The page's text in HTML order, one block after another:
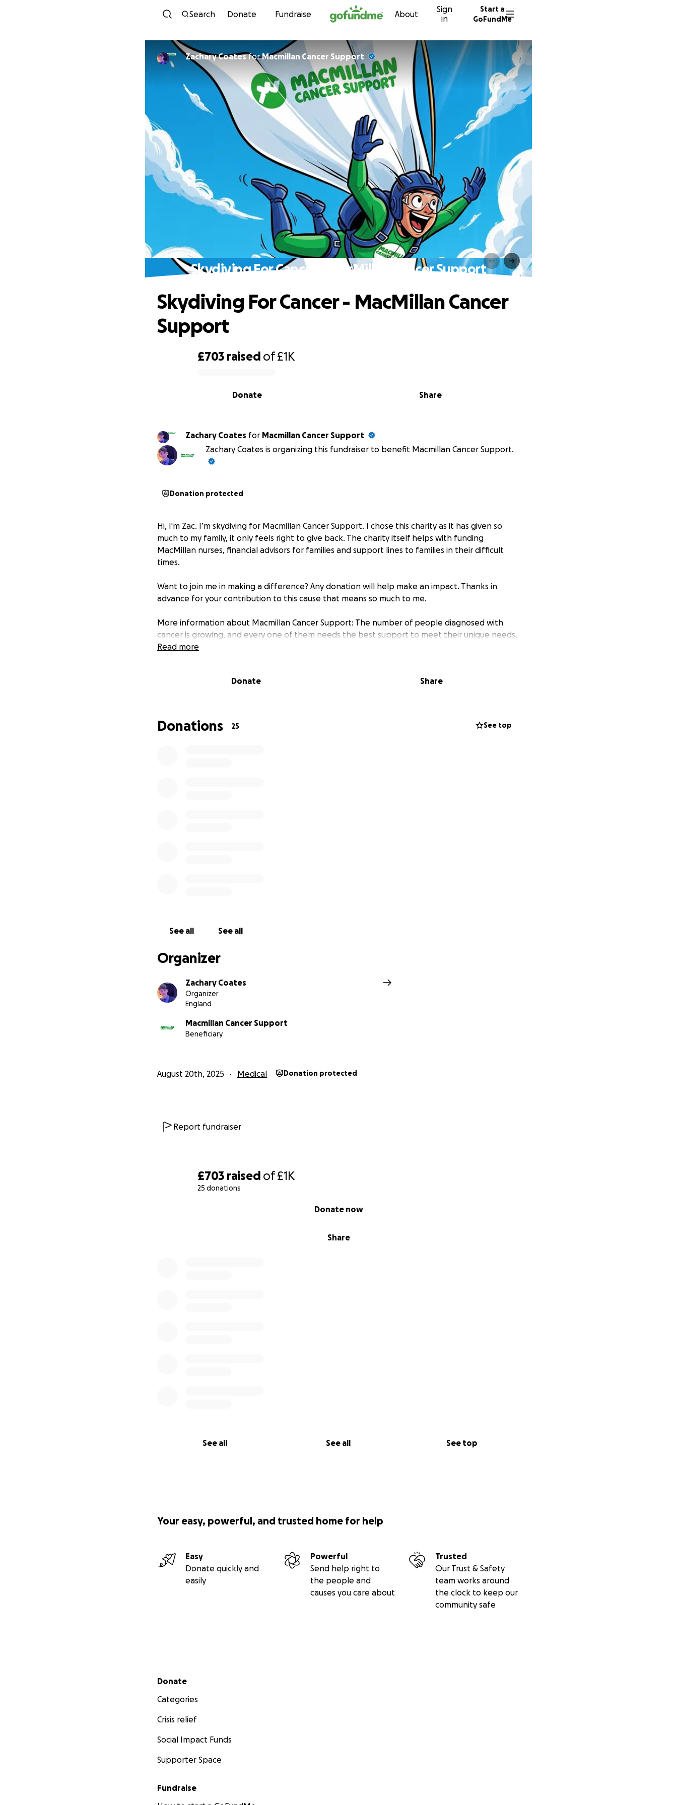
Skip to content
Search Donate Fundraise About
Sign
in
Start a
GoFundMe
£703 raised of£1K
25 donations
Share
Donate now
See all See all See top
Zachary CoatesforMacmillan Cancer Support
Skydiving For Cancer - MacMillan Cancer Support
£703 raised of£1K
Share
Donate
Skydiving For Cancer - MacMillan Cancer
Support
Zachary Coates for Macmillan Cancer Support
Zachary Coates is organizing this fundraiser to benefit Macmillan Cancer Support.
Donation protected
Hi, I'm Zac. I’m skydiving for Macmillan Cancer Support. I chose this charity as it has given so
much to my family, it only feels right to give back. The charity itself helps with funding
MacMillan nurses, financial advisors for families and support lines to families in their difficult
times.
Want to join me in making a difference? Any donation will help make an impact. Thanks in
advance for your contribution to this cause that means so much to me.
More information about Macmillan Cancer Support: The number of people diagnosed with
cancer is growing, and every one of them needs the best support to meet their unique needs.
That's why we'll do whatever it takes to help everyone living with cancer across the UK get the
macmillan.org.uk/whateveryouneed
Read more
Donate Share
Donations 25 See top
See all See all
Organizer
Zachary Coates
Organizer
England
Macmillan Cancer Support
Beneficiary
August 20th, 2025 Medical Donation protected
Report fundraiser
Your easy, powerful, and trusted home for help
Easy
Donate quickly and
easily
Powerful
Send help right to
the people and
causes you care about
Trusted
Our Trust & Safety
team works around
the clock to keep our
community safe
Secondary menu
Donate
Categories
Crisis relief
Social Impact Funds
Supporter Space
Fundraise